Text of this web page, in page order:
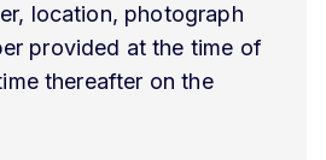
location, photograph
provided at the time of
thereafter on the